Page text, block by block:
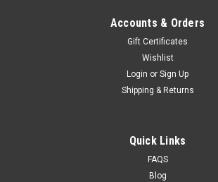
Accounts & Orders
Gift Certificates
Wishlist
Login or Sign Up
Shipping & Returns
Quick Links
FAQS
Blog